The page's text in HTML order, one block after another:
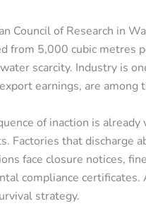
Council of Research in
from 5,000 cubic
scarcity. Industry is
export earnings, are
of inaction is
Factories that discharge
face closure notices,
compliance
strategy.